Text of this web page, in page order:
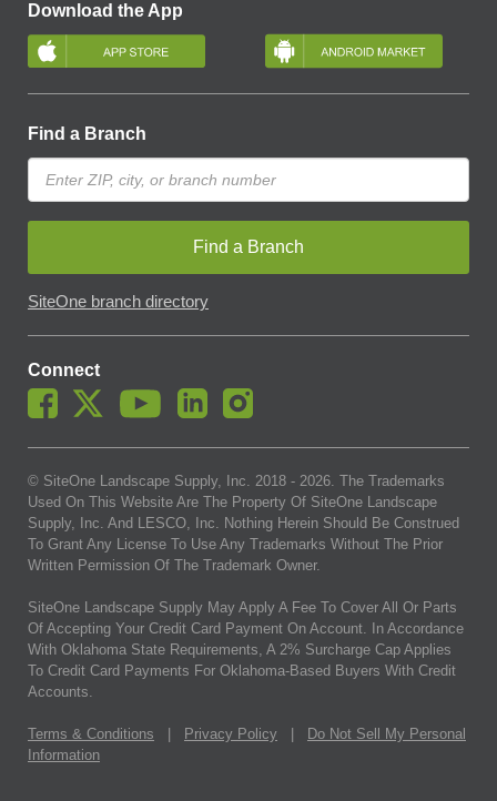
Download the App
Find a Branch
Find a Branch
SiteOne branch directory
Connect
© SiteOne Landscape Supply, Inc. 2018 - 2026. The Trademarks
Used On This Website Are The Property Of SiteOne Landscape
Supply, Inc. And LESCO, Inc. Nothing Herein Should Be Construed
To Grant Any License To Use Any Trademarks Without The Prior
Written Permission Of The Trademark Owner.
SiteOne Landscape Supply May Apply A Fee To Cover All Or Parts
Of Accepting Your Credit Card Payment On Account. In Accordance
With Oklahoma State Requirements, A 2% Surcharge Cap Applies
To Credit Card Payments For Oklahoma-Based Buyers With Credit
Accounts.
Terms & Conditions Privacy Policy
Do Not Sell My Personal
Information